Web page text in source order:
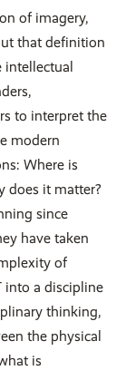
of imagery,
that definition
intellectual
to interpret the
modern
Where is
does it matter?
since
have taken
of
into a discipline
thinking,
the physical
is